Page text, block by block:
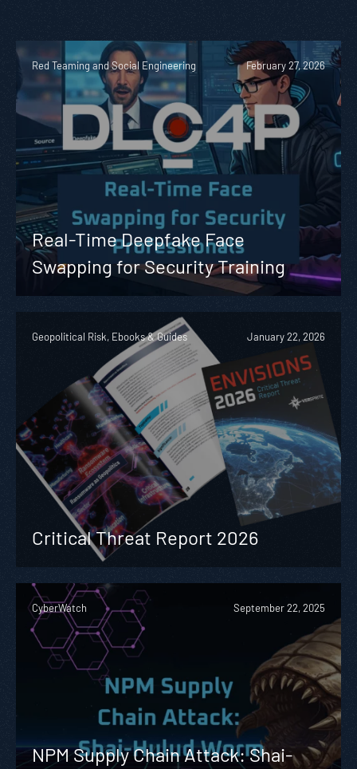
Red Teaming and Social Engineering February 27, 2026
Real-Time Deepfake Face
Swapping for Security Training
Geopolitical Risk, Ebooks & Guides January 22, 2026
Critical Threat Report 2026
CyberWatch September 22, 2025
NPM Supply Chain Attack: Shai-